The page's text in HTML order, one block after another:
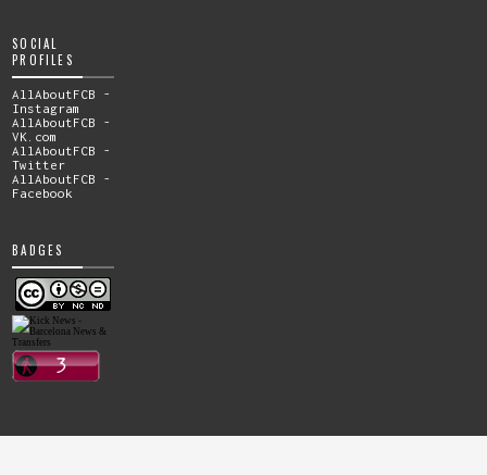
SOCIAL
PROFILES
AllAboutFCB -
Instagram
AllAboutFCB -
VK.com
AllAboutFCB -
Twitter
AllAboutFCB -
Facebook
BADGES